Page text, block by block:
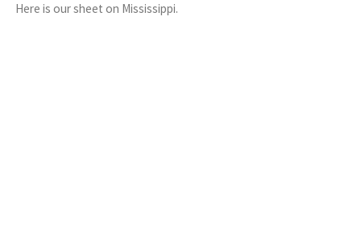
Here is our sheet on Mississippi.